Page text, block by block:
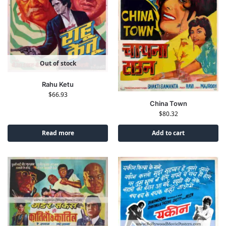
Out of stock
Rahu Ketu
$66.93
Read more
China Town
$80.32
Add to cart